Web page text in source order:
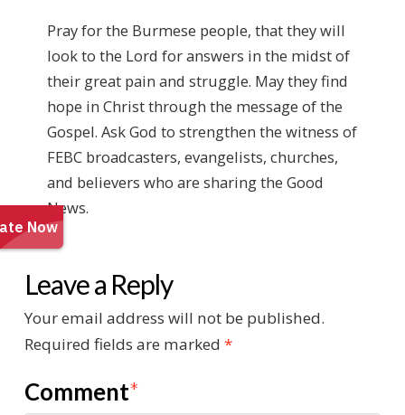
Pray for the Burmese people, that they will
look to the Lord for answers in the midst of
their great pain and struggle. May they find
hope in Christ through the message of the
Gospel. Ask God to strengthen the witness of
FEBC broadcasters, evangelists, churches,
and believers who are sharing the Good
News.
Leave a Reply
Your email address will not be published.
Required fields are marked *
Comment*